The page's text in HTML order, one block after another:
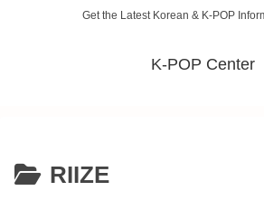
Get the Latest Korean & K-POP
K-POP Center
RIIZE